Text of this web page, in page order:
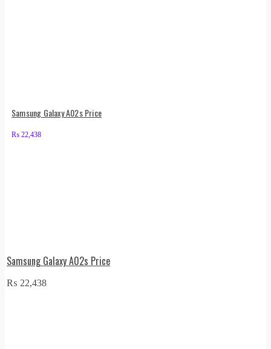
Samsung Galaxy A02s Price
₨ 22,438
Samsung Galaxy A02s Price
₨ 22,438